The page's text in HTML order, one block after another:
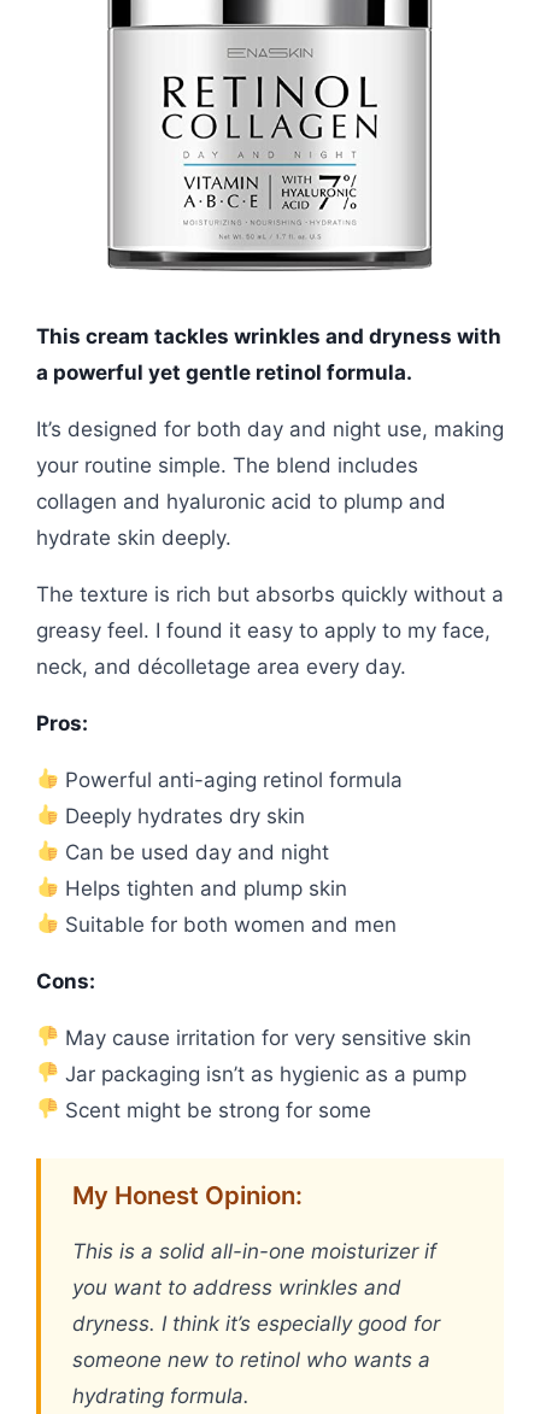
This cream tackles wrinkles and dryness with
a powerful yet gentle retinol formula.
It’s designed for both day and night use, making
your routine simple. The blend includes
collagen and hyaluronic acid to plump and
hydrate skin deeply.
The texture is rich but absorbs quickly without a
greasy feel. I found it easy to apply to my face,
neck, and décolletage area every day.
Pros:
Powerful anti-aging retinol formula
Deeply hydrates dry skin
Can be used day and night
Helps tighten and plump skin
Suitable for both women and men
Cons:
May cause irritation for very sensitive skin
Jar packaging isn’t as hygienic as a pump
Scent might be strong for some
My Honest Opinion:
This is a solid all-in-one moisturizer if
you want to address wrinkles and
dryness. I think it’s especially good for
someone new to retinol who wants a
hydrating formula.